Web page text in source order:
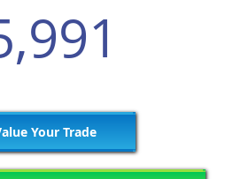
Your Trade